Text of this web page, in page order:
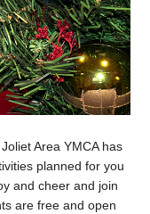
Area YMCA has
planned for you
and cheer and join
are free and open